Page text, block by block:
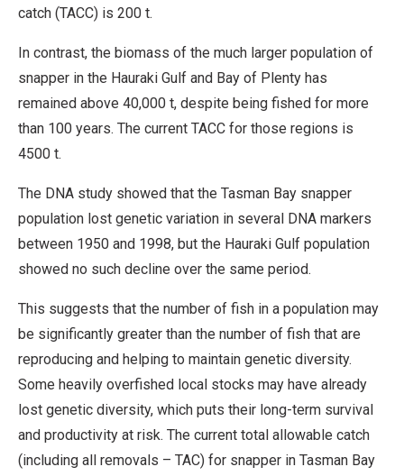
catch (TACC) is 200 t.
In contrast, the biomass of the much larger population of
snapper in the Hauraki Gulf and Bay of Plenty has
remained above 40,000 t, despite being fished for more
than 100 years. The current TACC for those regions is
4500 t.
The DNA study showed that the Tasman Bay snapper
population lost genetic variation in several DNA markers
between 1950 and 1998, but the Hauraki Gulf population
showed no such decline over the same period.
This suggests that the number of fish in a population may
be significantly greater than the number of fish that are
reproducing and helping to maintain genetic diversity.
Some heavily overfished local stocks may have already
lost genetic diversity, which puts their long-term survival
and productivity at risk. The current total allowable catch
(including all removals – TAC) for snapper in Tasman Bay